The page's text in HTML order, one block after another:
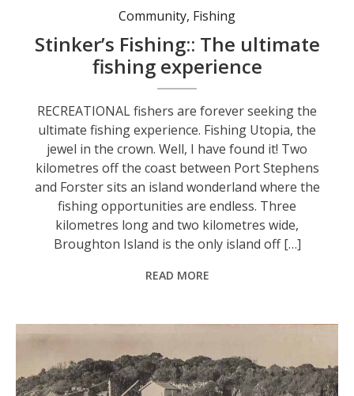
Community, Fishing
Stinker’s Fishing:: The ultimate
fishing experience
RECREATIONAL fishers are forever seeking the
ultimate fishing experience. Fishing Utopia, the
jewel in the crown. Well, I have found it! Two
kilometres off the coast between Port Stephens
and Forster sits an island wonderland where the
fishing opportunities are endless. Three
kilometres long and two kilometres wide,
Broughton Island is the only island off […]
READ MORE